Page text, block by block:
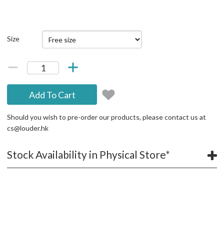
Size
Add To Cart
Should you wish to pre-order our products, please contact us at
cs@louder.hk
Stock Availability in Physical Store*